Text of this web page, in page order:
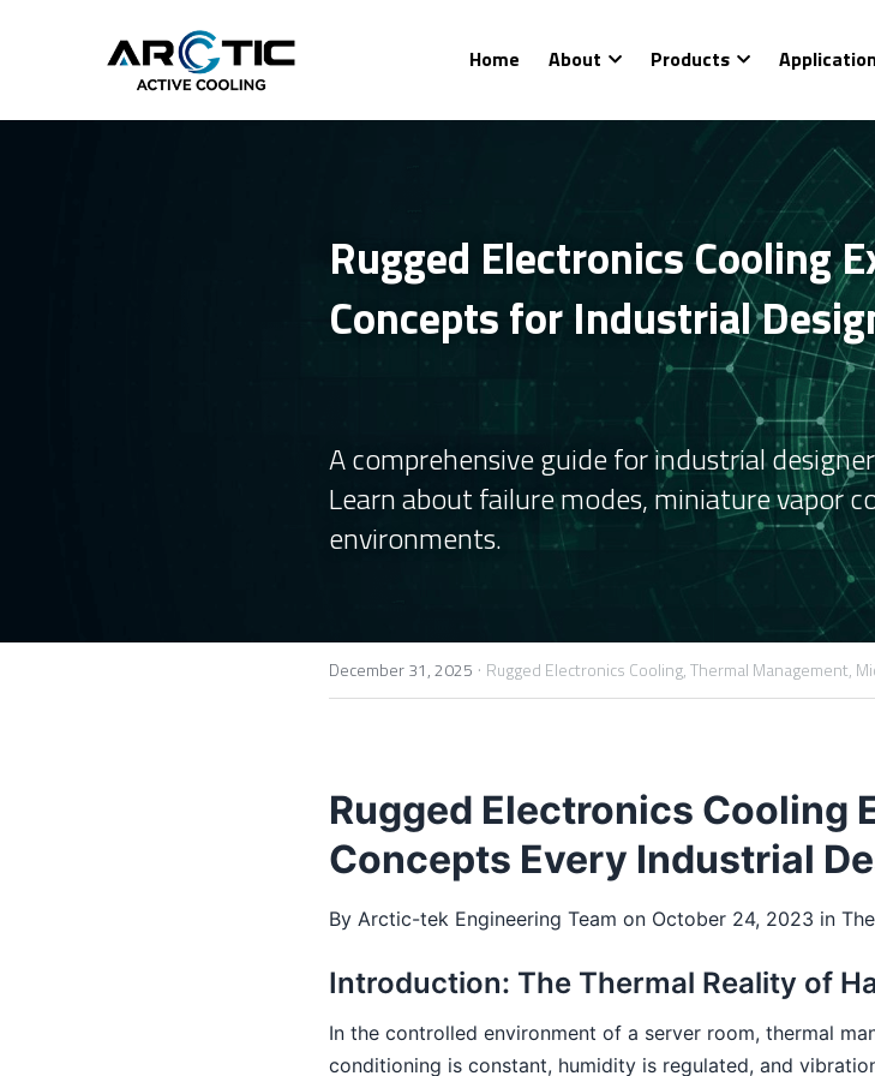
Home About Products Application
Rugged Electronics Cooling
Concepts for Industrial
A comprehensive guide for industrial
Learn about failure modes, miniature vapor
environments.
December 31, 2025 · Rugged Electronics Cooling,Thermal Management,